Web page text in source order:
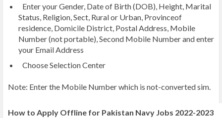
Enter your Gender, Date of Birth (DOB), Height, Marital
Status, Religion, Sect, Rural or Urban, Provinceof
residence, Domicile District, Postal Address, Mobile
Number (not portable), Second Mobile Number and enter
your Email Address
Choose Selection Center
Note: Enter the Mobile Number which is not-converted sim.
How to Apply Offline for Pakistan Navy Jobs 2022-2023